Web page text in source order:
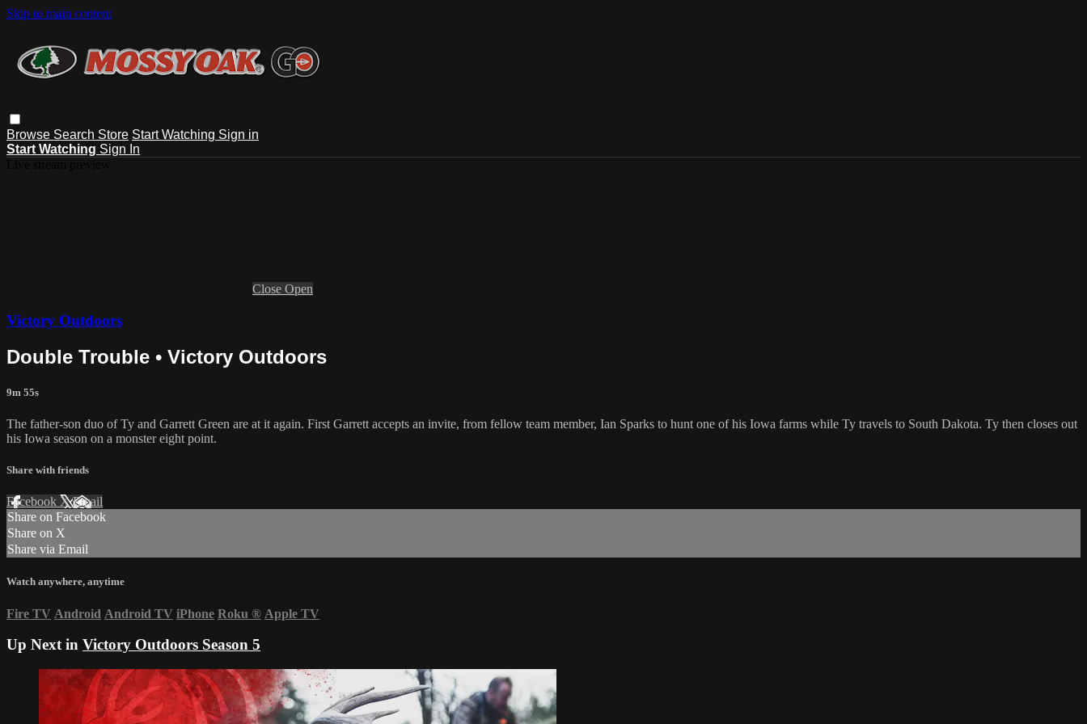
Skip to main content
Browse Search Store Start Watching Sign in
Start Watching Sign In
Close Open
Victory Outdoors
Double Trouble • Victory Outdoors
9m 55s
The father-son duo of Ty and Garrett Green are at it again. First Garrett accepts an invite, from fellow team member, Ian Sparks to hunt one of his Iowa farms while Ty travels to South Dakota. Ty then closes out
his Iowa season on a monster eight point.
Share with friends
Facebook XEmail
Share on Facebook
Share on X
Share via Email
Watch anywhere, anytime
Fire TV Android Android TV iPhone Roku ® Apple TV
Up Next in Victory Outdoors Season 5